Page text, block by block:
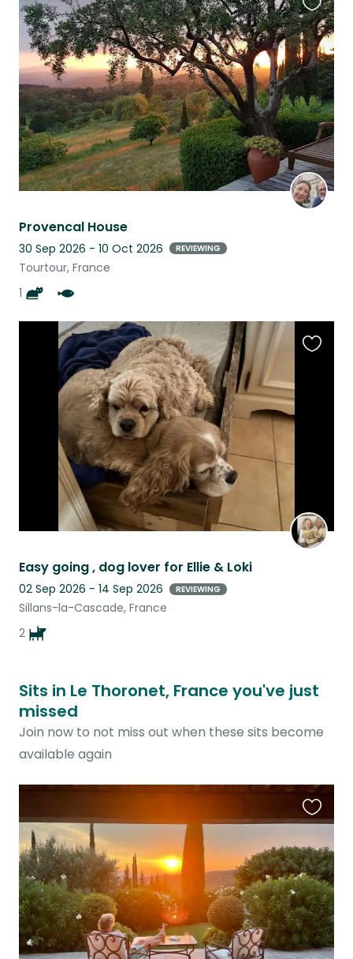
Provencal House
30 Sep 2026 - 10 Oct 2026 REVIEWING
Tourtour, France
1
this
listing
Easy going , dog lover for Ellie & Loki
02 Sep 2026 - 14 Sep 2026 REVIEWING
Sillans-la-Cascade, France
2
Sits in Le Thoronet, France you've just
missed
Join now to not miss out when these sits become
available again
listing